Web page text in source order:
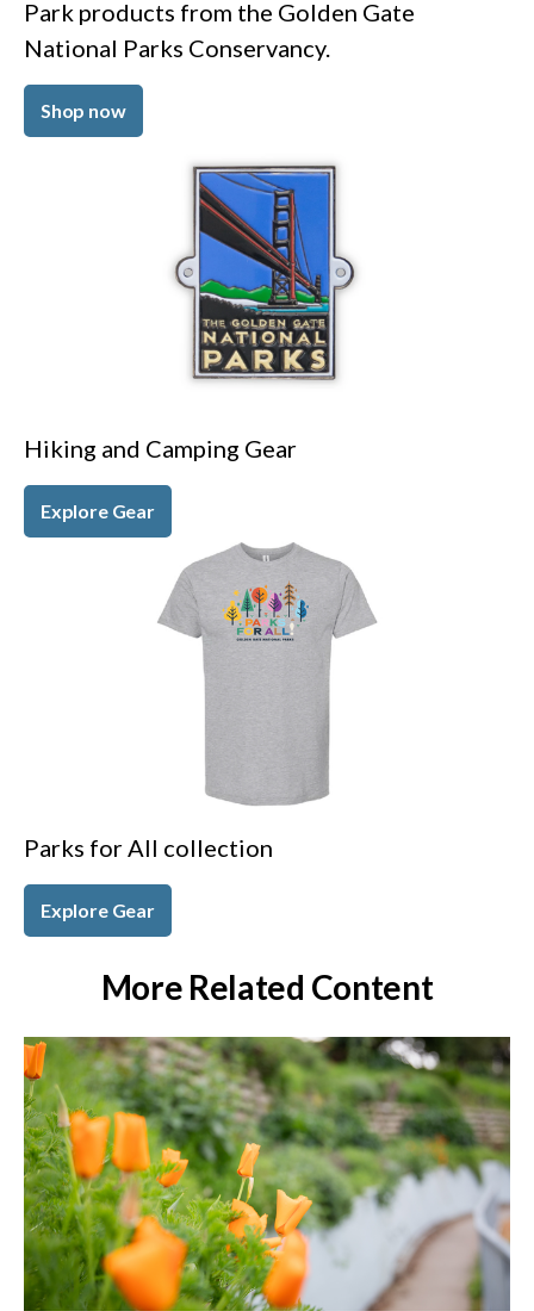
Park products from the Golden Gate
National Parks Conservancy.
Shop now
Hiking and Camping Gear
Explore Gear
Parks for All collection
Explore Gear
More Related Content